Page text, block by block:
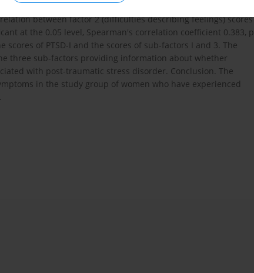
of hostels for victims of domestic violence or residents of the
between factor 2 (difficulties describing feelings) scores
at the 0.05 level, Spearman's correlation coefficient 0.383, p
of PTSD-I and the scores of sub-factors I and 3. The
three sub-factors providing information about whether
with post-traumatic stress disorder. Conclusion. The
in the study group of women who have experienced